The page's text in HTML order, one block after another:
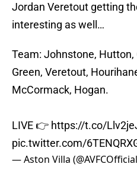
Jordan Veretout getting
interesting as well…
Team: Johnstone, Hutton,
Green, Veretout,
McCormack, Hogan.
LIVE 👉 https://t.co/
pic.twitter.com/
— Aston Villa